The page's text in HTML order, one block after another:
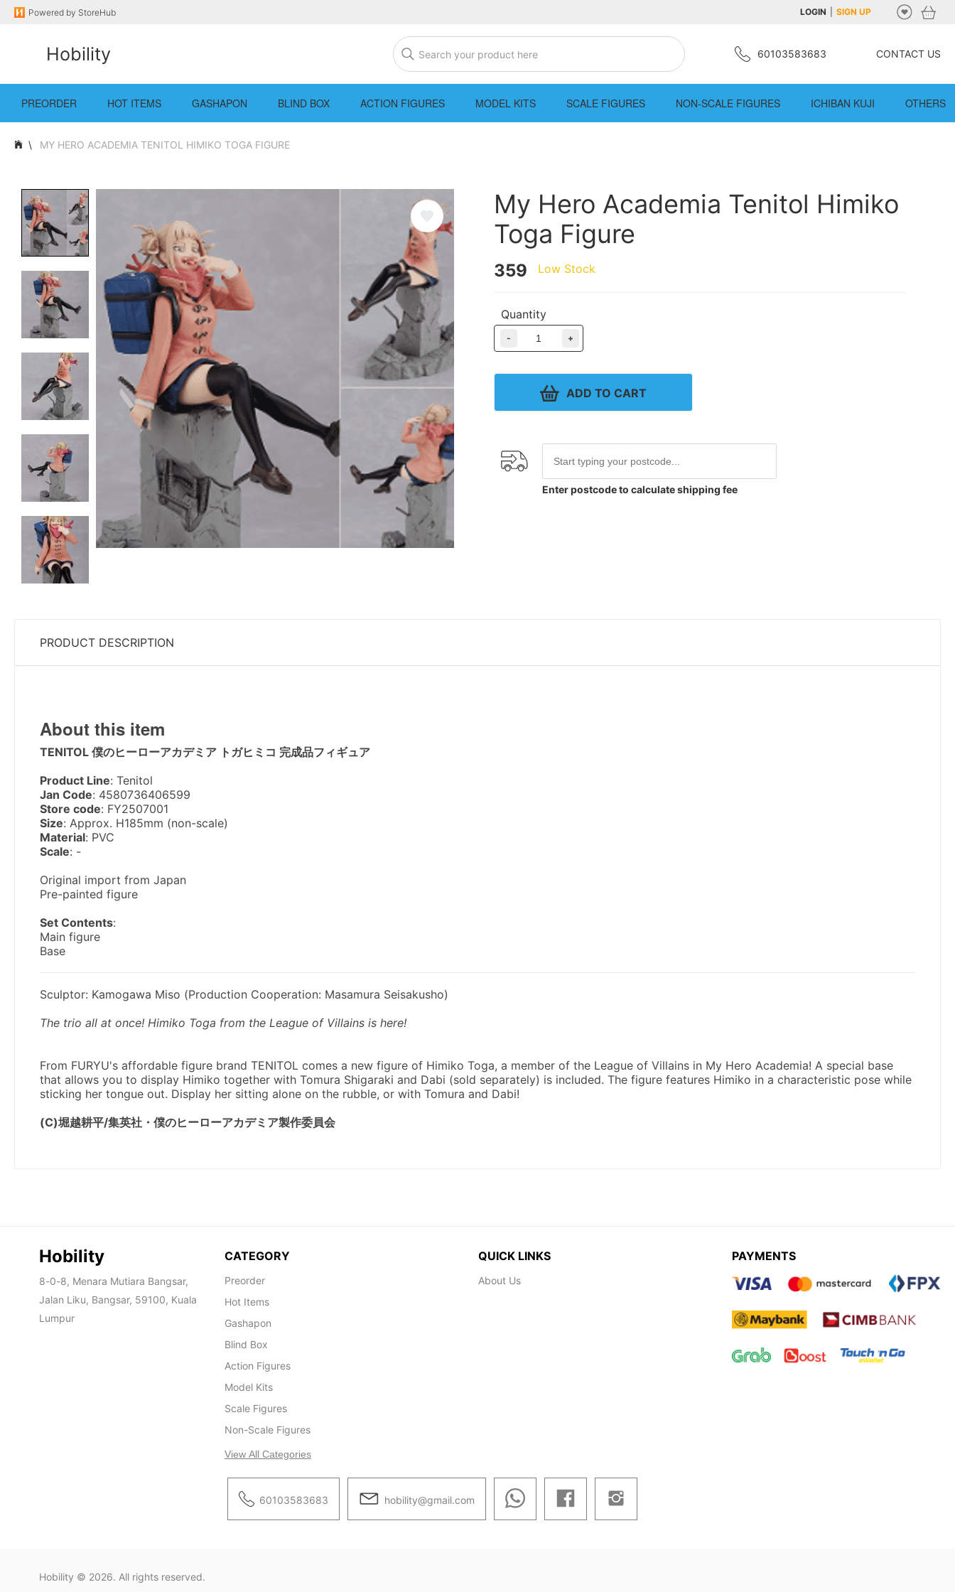
Powered by StoreHub LOGIN SIGN UP
Hobility 60103583683 CONTACT US
PREORDER HOT ITEMS GASHAPON BLIND BOX ACTION FIGURES MODEL KITS SCALE FIGURES NON-SCALE FIGURES ICHIBAN KUJI OTHERS
MY HERO ACADEMIA TENITOL HIMIKO TOGA FIGURE
My Hero Academia Tenitol Himiko
Toga Figure
359 Low Stock
Quantity
- +
ADD TO CART
Enter postcode to calculate shipping fee
PRODUCT DESCRIPTION
Hobility
8-0-8, Menara Mutiara Bangsar,
Jalan Liku, Bangsar, 59100, Kuala
Lumpur
CATEGORY
Preorder
Hot Items
Gashapon
Blind Box
Action Figures
Model Kits
Scale Figures
Non-Scale Figures
View All Categories
QUICK LINKS
About Us
PAYMENTS
60103583683 hobility@gmail.com
Hobility © 2026. All rights reserved.